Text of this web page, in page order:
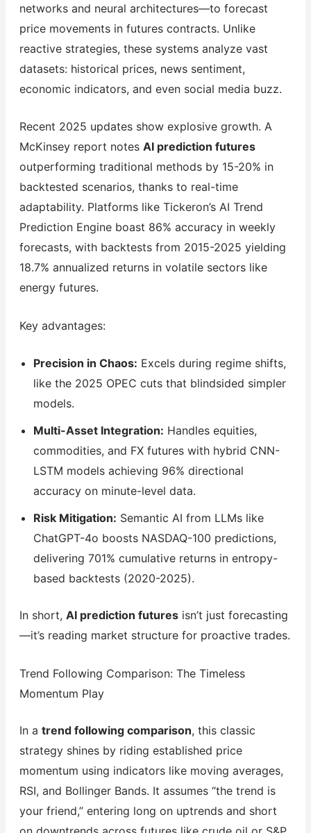
networks and neural architectures—to forecast
price movements in futures contracts. Unlike
reactive strategies, these systems analyze vast
datasets: historical prices, news sentiment,
economic indicators, and even social media buzz.
Recent 2025 updates show explosive growth. A
McKinsey report notes AI prediction futures
outperforming traditional methods by 15-20% in
backtested scenarios, thanks to real-time
adaptability. Platforms like Tickeron’s AI Trend
Prediction Engine boast 86% accuracy in weekly
forecasts, with backtests from 2015-2025 yielding
18.7% annualized returns in volatile sectors like
energy futures.
Key advantages:
Precision in Chaos: Excels during regime shifts,
like the 2025 OPEC cuts that blindsided simpler
models.
Multi-Asset Integration: Handles equities,
commodities, and FX futures with hybrid CNN-
LSTM models achieving 96% directional
accuracy on minute-level data.
Risk Mitigation: Semantic AI from LLMs like
ChatGPT-4o boosts NASDAQ-100 predictions,
delivering 701% cumulative returns in entropy-
based backtests (2020-2025).
In short, AI prediction futuresisn’t just forecasting
—it’s reading market structure for proactive trades.
Trend Following Comparison: The Timeless
Momentum Play
In a trend following comparison, this classic
strategy shines by riding established price
momentum using indicators like moving averages,
RSI, and Bollinger Bands. It assumes “the trend is
your friend,” entering long on uptrends and short